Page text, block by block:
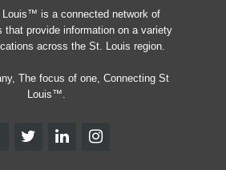
Louis™ is a connected network of
that provide information on a variety
across the St. Louis region.
The focus of one, Connecting St
Louis™.